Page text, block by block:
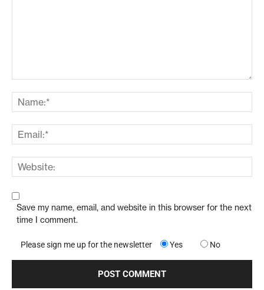
Save my name, email, and website in this browser for the next
time I comment.
Please sign me up for the newsletter Yes No